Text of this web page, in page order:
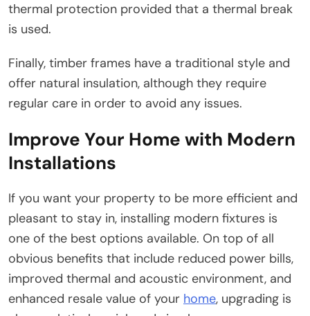
thermal protection provided that a thermal break
is used.
Finally, timber frames have a traditional style and
offer natural insulation, although they require
regular care in order to avoid any issues.
Improve Your Home with Modern
Installations
If you want your property to be more efficient and
pleasant to stay in, installing modern fixtures is
one of the best options available. On top of all
obvious benefits that include reduced power bills,
improved thermal and acoustic environment, and
enhanced resale value of your home, upgrading is